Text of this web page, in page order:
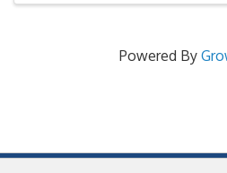
Powered By